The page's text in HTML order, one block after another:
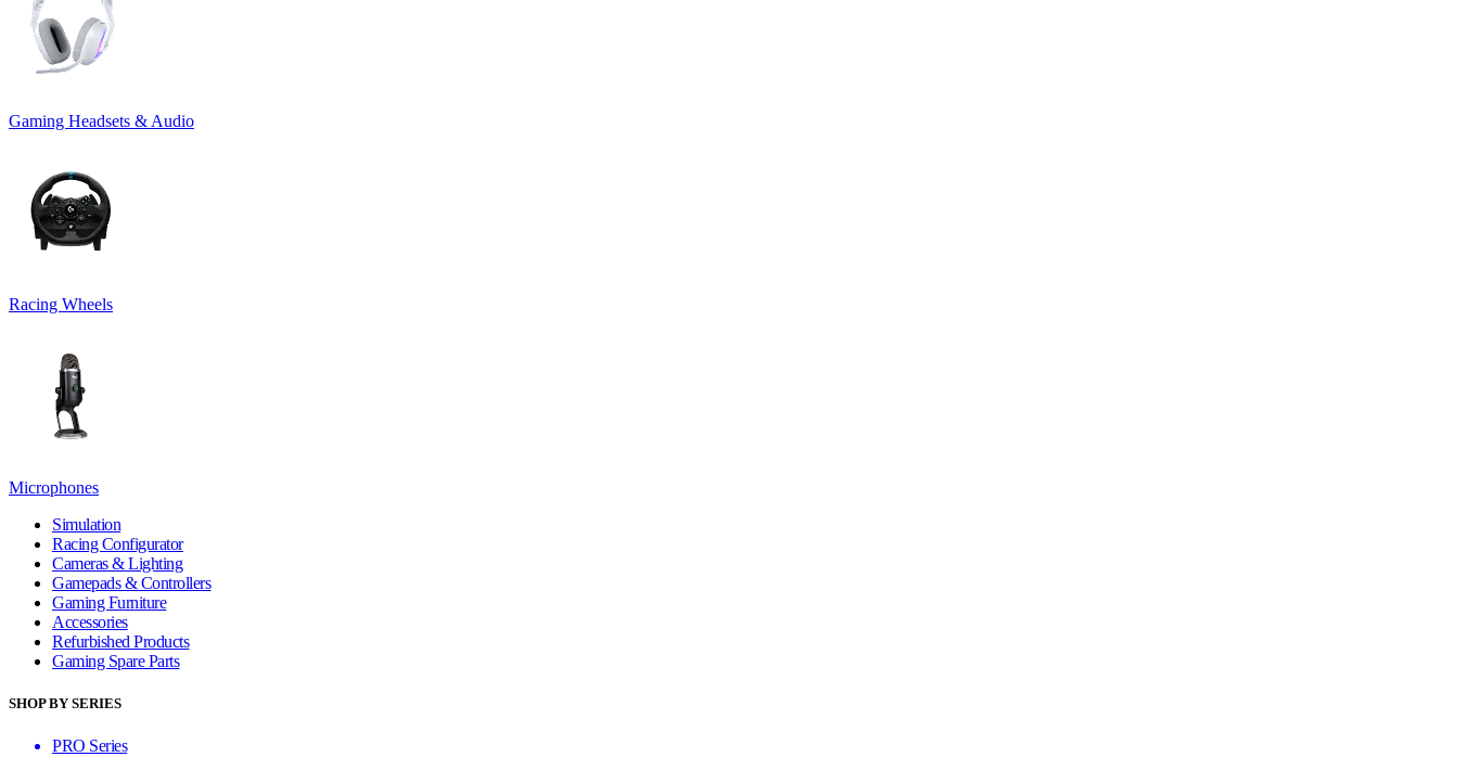
Gaming Headsets & Audio
Racing Wheels
Microphones
Simulation
Racing Configurator
Cameras & Lighting
Gamepads & Controllers
Gaming Furniture
Accessories
Refurbished Products
Gaming Spare Parts
SHOP BY SERIES
PRO Series